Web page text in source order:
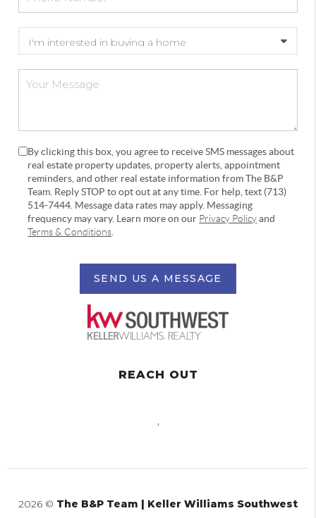
By clicking this box, you agree to receive SMS messages about
real estate property updates, property alerts, appointment
reminders, and other real estate information from The B&P
Team. Reply STOP to opt out at any time. For help, text (713)
514-7444. Message data rates may apply. Messaging
frequency may vary. Learn more on our Privacy Policyand
Terms & Conditions
SEND US A MESSAGE
REACH OUT
,
2026 © The B&P Team | Keller Williams Southwest